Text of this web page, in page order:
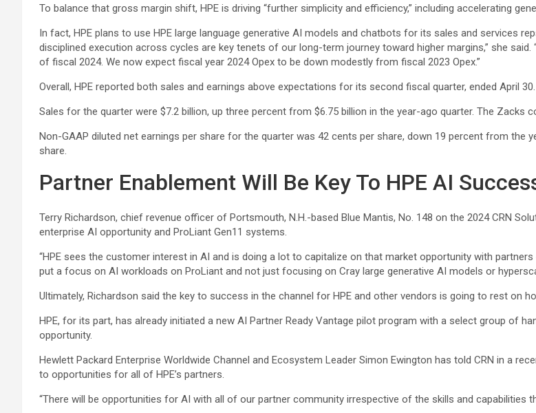
To balance that gross margin shift, HPE is driving “further simplicity and efficiency,” including accelerating
In fact, HPE plans to use HPE large language generative AI models and chatbots for its sales and services
disciplined execution across cycles are key tenets of our long-term journey toward higher margins,” she
of fiscal 2024. We now expect fiscal year 2024 Opex to be down modestly from fiscal 2023 Opex.”
Overall, HPE reported both sales and earnings above expectations for its second fiscal quarter, ended April 30.
Sales for the quarter were $7.2 billion, up three percent from $6.75 billion in the year-ago quarter. The Zacks
Non-GAAP diluted net earnings per share for the quarter was 42 cents per share, down 19 percent from
share.
Partner Enablement Will Be Key To HPE AI
Terry Richardson, chief revenue officer of Portsmouth, N.H.-based Blue Mantis, No. 148 on the 2024 CRN
enterprise AI opportunity and ProLiant Gen11 systems.
“HPE sees the customer interest in AI and is doing a lot to capitalize on that market opportunity with
put a focus on AI workloads on ProLiant and not just focusing on Cray large generative AI models or
Ultimately, Richardson said the key to success in the channel for HPE and other vendors is going to rest on
HPE, for its part, has already initiated a new AI Partner Ready Vantage pilot program with a select group of
opportunity.
Hewlett Packard Enterprise Worldwide Channel and Ecosystem Leader Simon Ewington has told CRN in a
to opportunities for all of HPE’s partners.
“There will be opportunities for AI with all of our partner community irrespective of the skills and capabilities